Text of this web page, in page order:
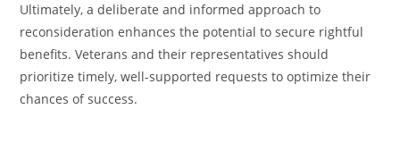
Ultimately, a deliberate and informed approach to
reconsideration enhances the potential to secure rightful
benefits. Veterans and their representatives should
prioritize timely, well-supported requests to optimize their
chances of success.